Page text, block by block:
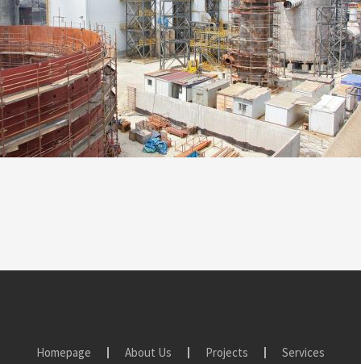
Homepage About Us Projects
Services